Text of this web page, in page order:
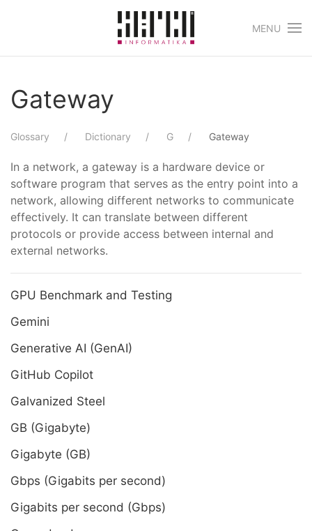
Skip to main content
MENU
Gateway
Glossary Dictionary G Gateway
In a network, a gateway is a hardware device or
software program that serves as the entry point into a
network, allowing different networks to communicate
effectively. It can translate between different
protocols or provide access between internal and
external networks.
GPU Benchmark and Testing
Gemini
Generative AI (GenAI)
GitHub Copilot
Galvanized Steel
GB (Gigabyte)
Gigabyte (GB)
Gbps (Gigabits per second)
Gigabits per second (Gbps)